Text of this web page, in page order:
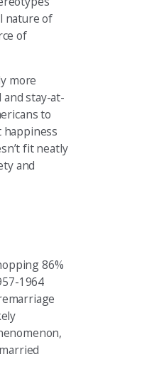
nature of
of
more
stay-at-
to
happiness
fit neatly
and
86%
1964